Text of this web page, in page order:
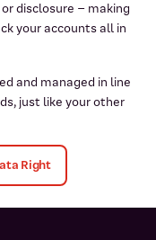
disclosure – making
your accounts all in
and managed in line
just like your other
Right